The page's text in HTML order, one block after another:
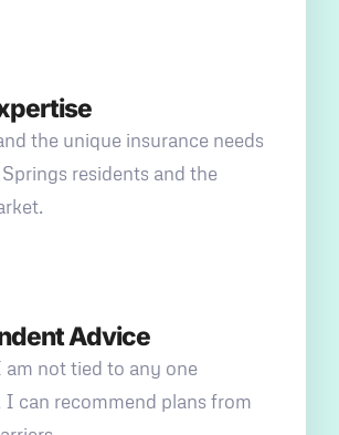
the unique insurance needs
residents and the
Advice
am not tied to any one
I can recommend plans from